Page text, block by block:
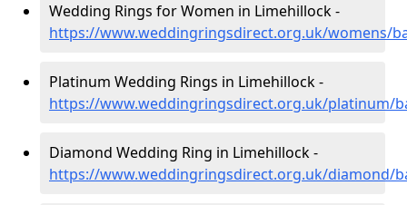
Wedding Rings for Women in Limehillock -
https://www.weddingringsdirect.org.uk/womens/
Platinum Wedding Rings in Limehillock -
https://www.weddingringsdirect.org.uk/platinum/
Diamond Wedding Ring in Limehillock -
https://www.weddingringsdirect.org.uk/diamond/